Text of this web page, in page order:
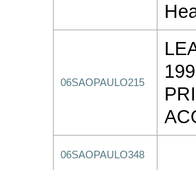
06SAOPAULO215
06SAOPAULO348